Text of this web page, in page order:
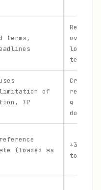
terms,
over
loaded
text
of
IP
Cross-
g within
document
(loaded as
+30K
tokens